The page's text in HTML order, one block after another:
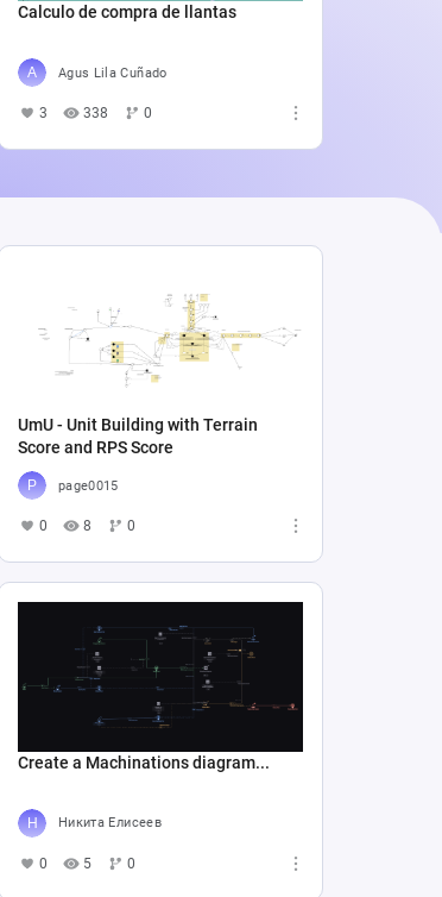
Calculo de compra de llantas
Agus Lila Cuñado
3 338 0
UmU - Unit Building with Terrain
Score and RPS Score
page0015
0 8 0
Create a Machinations diagram...
Никита Елисеев
0 5 0